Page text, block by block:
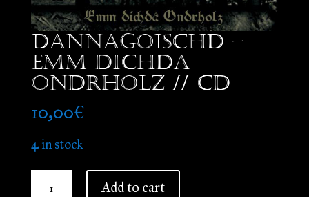
Dannagoischd –
Emm Dichda
Ondrholz // CD
10,00€
4 in stock
Add to cart